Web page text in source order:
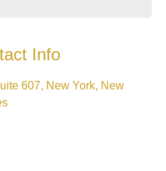
Info
607, New York, New